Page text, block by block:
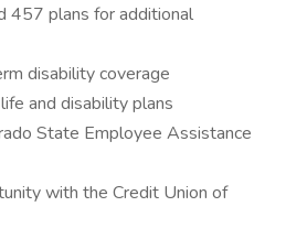
457 plans for additional
disability coverage
and disability plans
State Employee Assistance
with the Credit Union of